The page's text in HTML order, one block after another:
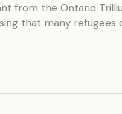
from the Ontario
that many